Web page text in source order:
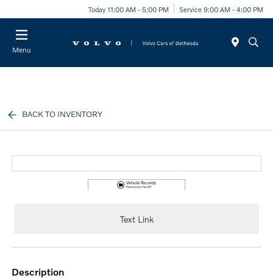
Today 11:00 AM - 5:00 PM Service 9:00 AM - 4:00 PM
Menu
BACK TO INVENTORY
Text Link
description